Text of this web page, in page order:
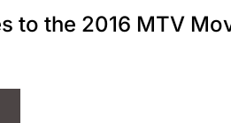
to the 2016 MTV